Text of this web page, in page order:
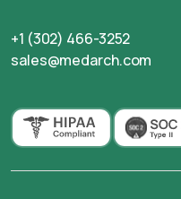
+1 (302) 466-3252
sales@medarch.com